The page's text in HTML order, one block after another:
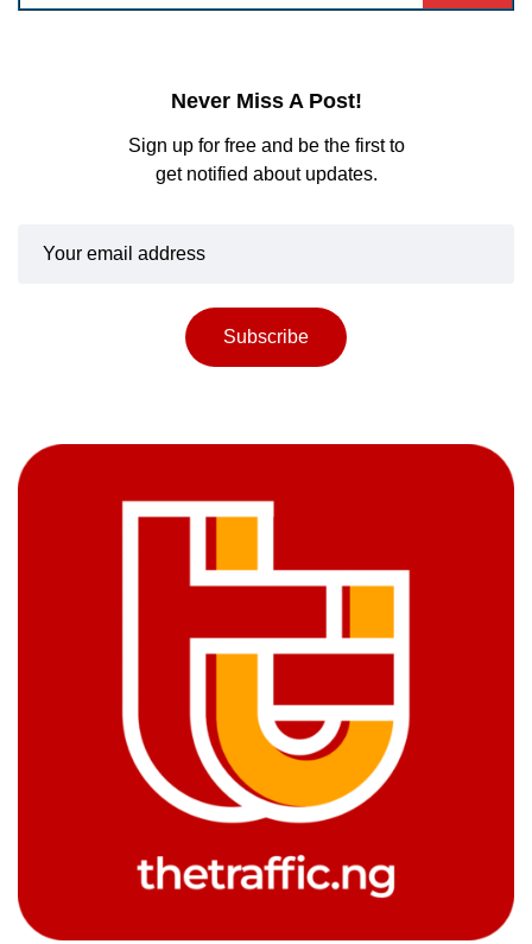
Never Miss A Post!
Sign up for free and be the first to
get notified about updates.
Subscribe